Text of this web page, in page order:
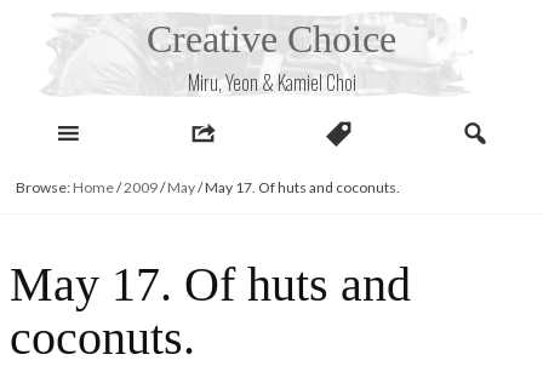
Creative Choice
Miru, Yeon & Kamiel Choi
Browse: Home/2009/May/May 17. Of huts and coconuts.
May 17. Of huts and
coconuts.